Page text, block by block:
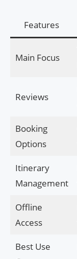
Features
Main Focus
Reviews
Booking
Options
Itinerary
Management
Offline
Access
Best Use